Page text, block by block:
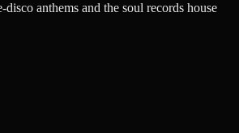
anthems and the soul records house